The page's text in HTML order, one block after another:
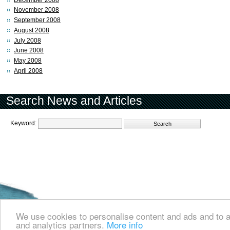
We use cookies to personalise content and ads and
and analytics partners. More info
November 2008
September 2008
August 2008
July 2008
June 2008
May 2008
April 2008
Search News and Articles
Keyword:
about us contact us